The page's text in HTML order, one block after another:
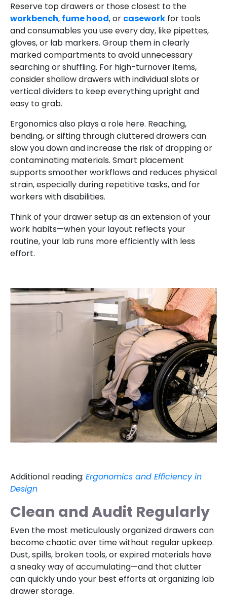
Reserve top drawers or those closest to the
workbench, fume hood, or casework for tools
and consumables you use every day, like pipettes,
gloves, or lab markers. Group them in clearly
marked compartments to avoid unnecessary
searching or shuffling. For high-turnover items,
consider shallow drawers with individual slots or
vertical dividers to keep everything upright and
easy to grab.
Ergonomics also plays a role here. Reaching,
bending, or sifting through cluttered drawers can
slow you down and increase the risk of dropping or
contaminating materials. Smart placement
supports smoother workflows and reduces physical
strain, especially during repetitive tasks, and for
workers with disabilities.
Think of your drawer setup as an extension of your
work habits—when your layout reflects your
routine, your lab runs more efficiently with less
effort.
Additional reading: Ergonomics and Efficiency in
Design
Clean and Audit Regularly
Even the most meticulously organized drawers can
become chaotic over time without regular upkeep.
Dust, spills, broken tools, or expired materials have
a sneaky way of accumulating—and that clutter
can quickly undo your best efforts at organizing lab
drawer storage.